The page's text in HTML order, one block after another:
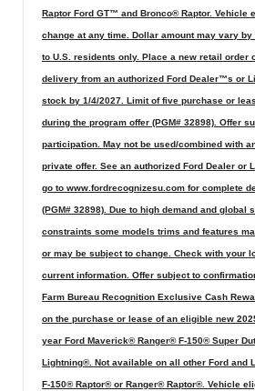
Raptor Ford GT™ and Bronco® Raptor. Vehicle
change at any time. Dollar amount may vary
to U.S. residents only. Place a new retail order
delivery from an authorized Ford Dealer™s or
stock by 1/4/2027. Limit of five purchase or
during the program offer (PGM# 32898). Offer
participation. May not be used/combined with
private offer. See an authorized Ford Dealer or
go to www.fordrecognizesu.com for complete
(PGM# 32898). Due to high demand and global
constraints some models trims and features
or may be subject to change. Check with your
current information. Offer subject to
Farm Bureau Recognition Exclusive Cash
on the purchase or lease of an eligible new
year Ford Maverick® Ranger® F-150® Super
Lightning®. Not available on all other Ford and
F-150® Raptor® or Ranger® Raptor®. Vehicle